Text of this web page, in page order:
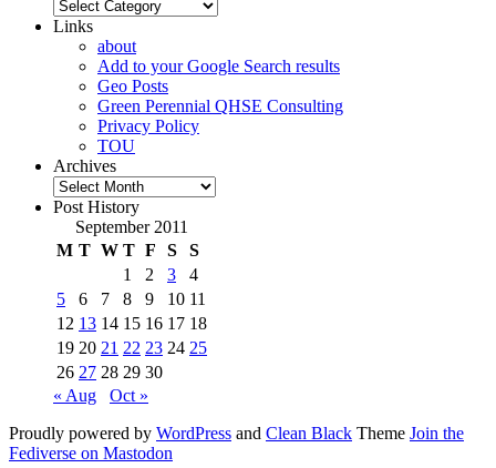
Links
about
Add to your Google Search results
Geo Posts
Green Perennial QHSE Consulting
Privacy Policy
TOU
Archives
Archives
Post History
September 2011
M T W T F S
S
1
2 3
4
5
6 7 8 9 10 11
12 13 14 15 16 17 18
19 20 21 22 23 24 25
26 27 28 29 30
« Aug
Oct »
Proudly powered by WordPress and Clean Black Theme Join the
Fediverse on Mastodon